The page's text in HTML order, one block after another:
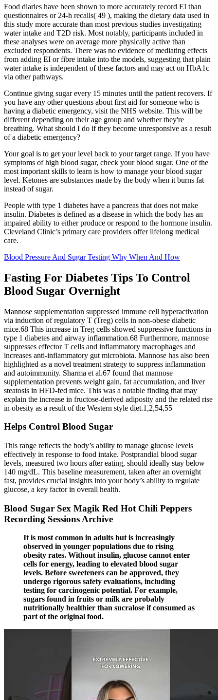
Food diaries have been shown to more accurately record EI than
questionnaires or 24-h recalls( 49 ), making the dietary data used in
this study more accurate than most previous studies investigating
water intake and T2D risk. Most notably, participants included in
these analyses were on average more physically active than
excluded respondents. There was no evidence of mediating effects
from adding EI or fibre intake into the models, suggesting that plain
water intake is independent of these factors and may act on HbA1c
via other pathways.
Continue giving sugar every 15 minutes until the patient recovers. If
you have any other questions about first aid for someone who is
having a diabetic emergency, visit the NHS website. This will be
different depending on their age group and whether they're
breathing. What should I do if they become unresponsive as a result
of a diabetic emergency?
Your goal is to get your level back to your target range. If you have
symptoms of high blood sugar, check your blood sugar. One of the
most important skills to learn is how to manage your blood sugar
level. Ketones are substances made by the body when it burns fat
instead of sugar.
People with type 1 diabetes have a pancreas that does not make
insulin. Diabetes is defined as a disease in which the body has an
impaired ability to either produce or respond to the hormone insulin.
Cleveland Clinic’s primary care providers offer lifelong medical
care.
Blood Pressure And Sugar Testing Why When And How
Fasting For Diabetes Tips To Control
Blood Sugar Overnight
Mannose supplementation suppressed immune cell hyperactivation
via induction of regulatory T (Treg) cells in non-obese diabetic
mice.68 This increase in Treg cells showed suppressive functions in
type 1 diabetes and airway inflammation.68 Furthermore, mannose
suppresses effector T cells and inflammatory macrophages and
increases anti-inflammatory gut microbiota. Mannose has also been
highlighted as a novel treatment strategy to suppress inflammation
and autoimmunity. Sharma et al.67 found that mannose
supplementation prevents weight gain, fat accumulation, and liver
steatosis in HFD-fed mice. This was a notable finding that may
explain the increase in fructose-derived adiposity and the related rise
in obesity as a result of the Western style diet.1,2,54,55
Helps Control Blood Sugar
This range reflects the body’s ability to manage glucose levels
effectively in response to food intake. Postprandial blood sugar
levels, measured two hours after eating, should ideally stay below
140 mg/dL. This baseline measurement, taken after an overnight
fast, provides crucial insights into your body’s ability to regulate
glucose, a key factor in overall health.
Blood Sugar Sex Magik Red Hot Chili Peppers
Recording Sessions Archive
It is most common in adults but is increasingly
observed in younger populations due to rising
obesity rates. Without insulin, glucose cannot enter
cells for energy, leading to elevated blood sugar
levels. Before sweeteners can be approved, they
undergo rigorous safety evaluations, including
testing for carcinogenic potential. For example,
sugars found in fruits or milk are probably
nutritionally healthier than sucralose if consumed as
part of the original food.